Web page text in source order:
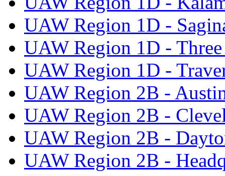
UAW Region 1D -
UAW Region 1D -
UAW Region 1D -
UAW Region 2B -
UAW Region 2B -
UAW Region 2B -
UAW Region 2B -